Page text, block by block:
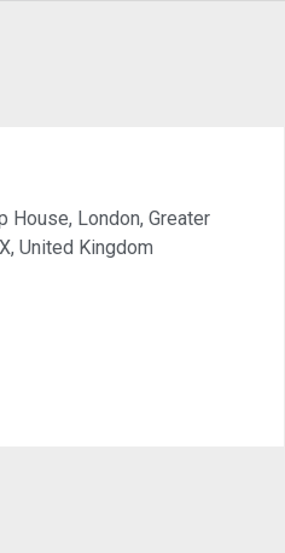
House, London, Greater
United Kingdom